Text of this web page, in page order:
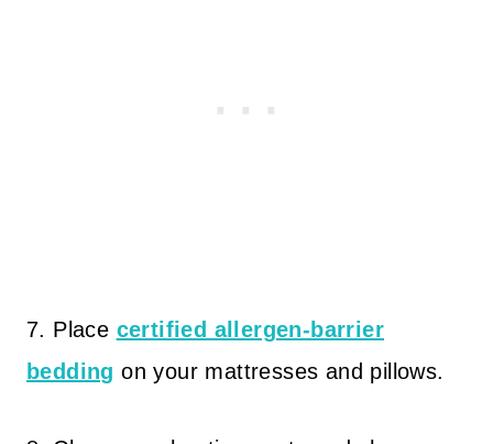
7. Place certified allergen-barrier
bedding on your mattresses and pillows.